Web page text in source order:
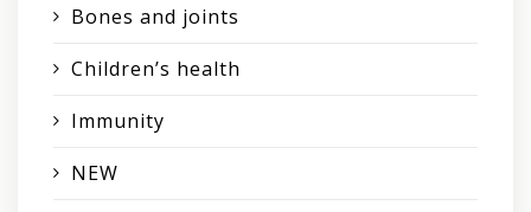
Bones and joints
Children’s health
Immunity
NEW